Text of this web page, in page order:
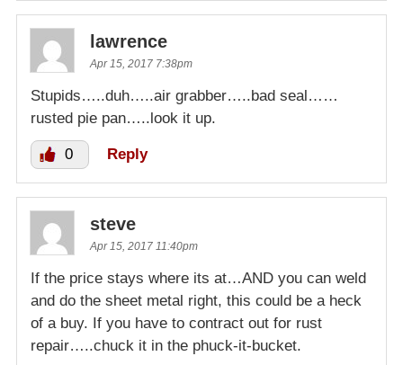
lawrence
Apr 15, 2017 7:38pm
Stupids…..duh…..air grabber…..bad seal……
rusted pie pan…..look it up.
0 Reply
steve
Apr 15, 2017 11:40pm
If the price stays where its at…AND you can weld
and do the sheet metal right, this could be a heck
of a buy. If you have to contract out for rust
repair…..chuck it in the phuck-it-bucket.